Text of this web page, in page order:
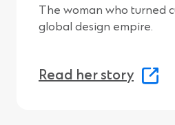
The woman who turned
global design empire.
Read her story(